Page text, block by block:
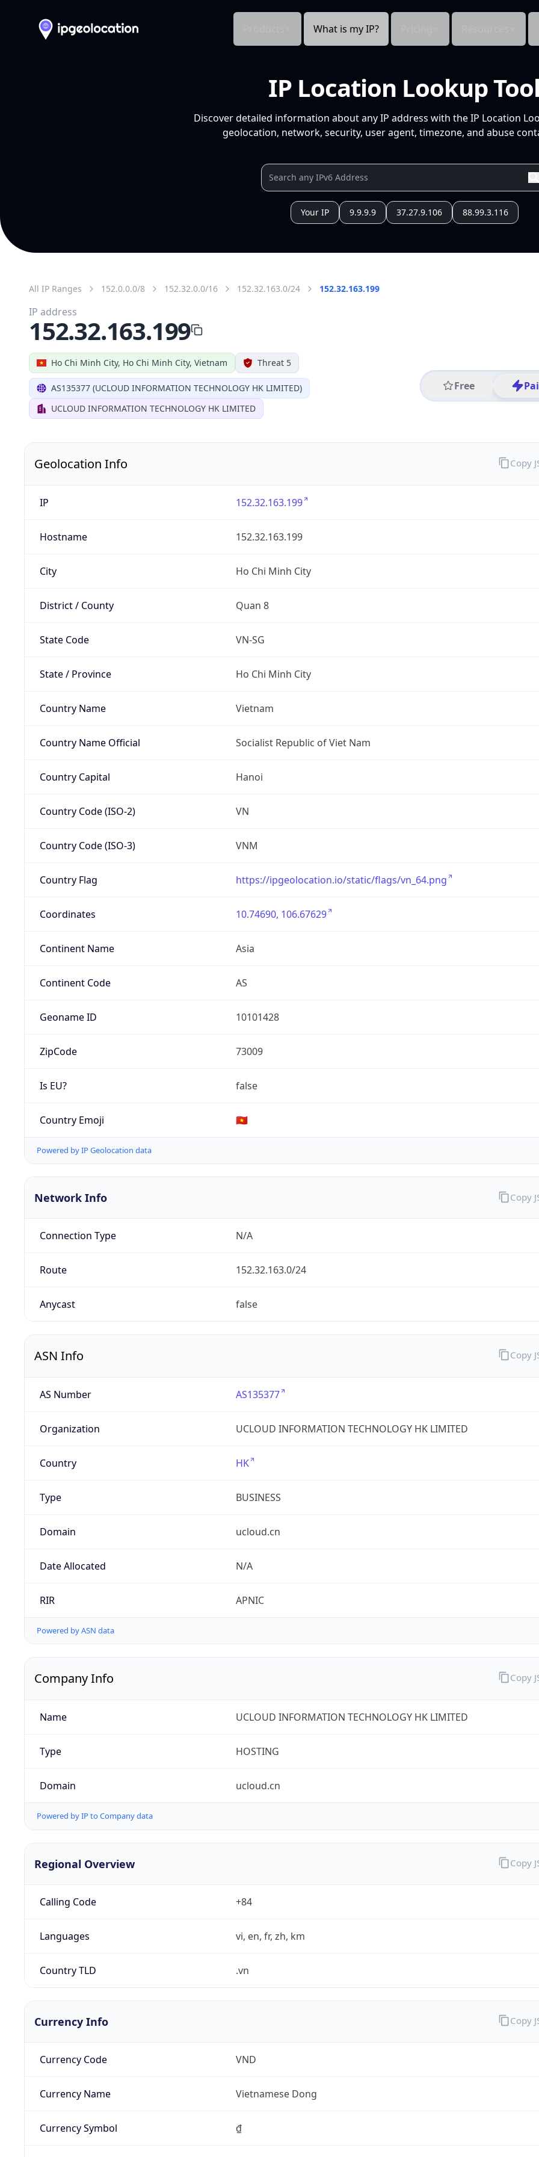
What is my IP?
IP Location Lookup
Discover detailed information about any IP address with the IP Location
geolocation, network, security, user agent, timezone, and abuse
Your IP 9.9.9.9 37.27.9.106 88.99.3.116
All IP Ranges 152.0.0.0/8 152.32.0.0/16 152.32.163.0/24 152.32.163.199
Ho Chi Minh City, Ho Chi Minh City, Vietnam Threat 5
AS135377 (UCLOUD INFORMATION TECHNOLOGY HK LIMITED)
UCLOUD INFORMATION TECHNOLOGY HK LIMITED
Free
IP address
152.32.163.199
Geolocation Info
IP 152.32.163.199
Hostname 152.32.163.199
City Ho Chi Minh City
District / County Quan 8
State Code VN-SG
State / Province Ho Chi Minh City
Country Name Vietnam
Country Name Official Socialist Republic of Viet Nam
Country Capital Hanoi
Country Code (ISO-2) VN
Country Code (ISO-3) VNM
Country Flag https://ipgeolocation.io/static/flags/vn_64.png
Coordinates 10.74690, 106.67629
Continent Name Asia
Continent Code AS
Geoname ID 10101428
ZipCode 73009
Is EU? false
Country Emoji 🇻🇳
Powered by IP Geolocation data
Copy
Network Info
Connection Type N/A
Route 152.32.163.0/24
Anycast false
Copy
ASN Info
AS Number AS135377
Organization UCLOUD INFORMATION TECHNOLOGY HK LIMITED
Country HK
Type BUSINESS
Domain ucloud.cn
Date Allocated N/A
RIR APNIC
Powered by ASN data
Copy
Company Info
Name UCLOUD INFORMATION TECHNOLOGY HK LIMITED
Type HOSTING
Domain ucloud.cn
Powered by IP to Company data
Copy
Regional Overview
Calling Code +84
Languages vi, en, fr, zh, km
Country TLD .vn
Copy
Currency Info
Currency Code VND
Currency Name Vietnamese Dong
Currency Symbol ₫
Copy